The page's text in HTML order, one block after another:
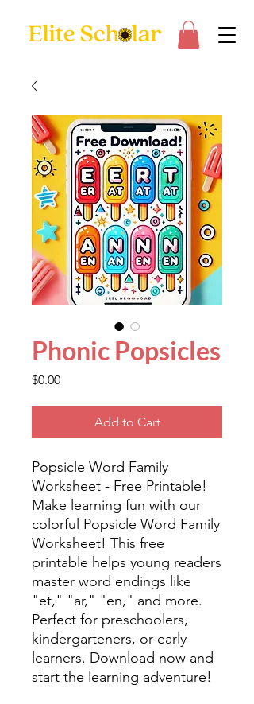
Phonic Popsicles
$0.00Price
Add to Cart
Popsicle Word Family
Worksheet - Free Printable!
Make learning fun with our
colorful Popsicle Word Family
Worksheet! This free
printable helps young readers
master word endings like
"et," "ar," "en," and more.
Perfect for preschoolers,
kindergarteners, or early
learners. Download now and
start the learning adventure!